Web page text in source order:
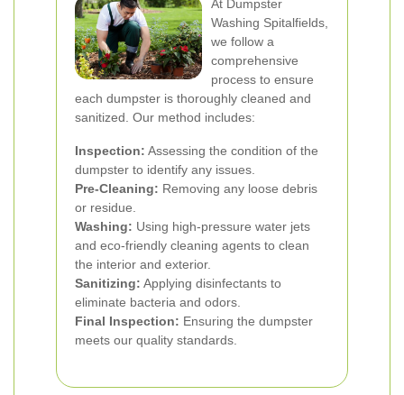
At Dumpster
Washing Spitalfields,
we follow a
comprehensive
process to ensure
each dumpster is thoroughly cleaned and
sanitized. Our method includes:
Inspection: Assessing the condition of the
dumpster to identify any issues.
Pre-Cleaning: Removing any loose debris
or residue.
Washing: Using high-pressure water jets
and eco-friendly cleaning agents to clean
the interior and exterior.
Sanitizing: Applying disinfectants to
eliminate bacteria and odors.
Final Inspection: Ensuring the dumpster
meets our quality standards.